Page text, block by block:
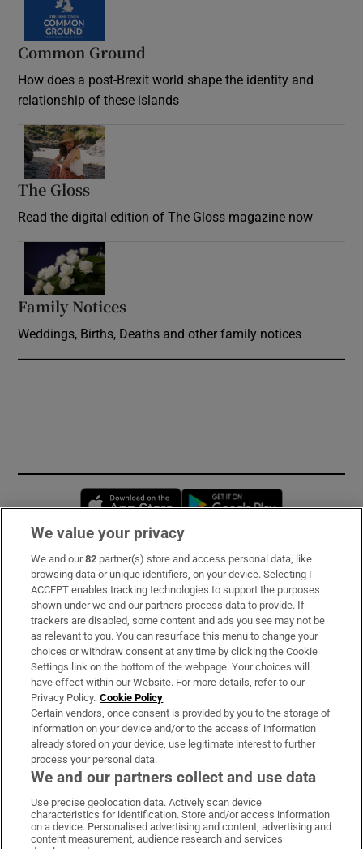
Common Ground
How does a post-Brexit world shape the identity and
relationship of these islands
The Gloss
Read the digital edition of The Gloss magazine now
Family Notices
Weddings, Births, Deaths and other family notices
Opens in new window
Subscribe
Support
About Us
Irish Times Products & Services
OUR PARTNERS:
Irish Times on WhatsApp
Irish Times on Facebook
Irish Times on X
Irish Times on LinkedIn
Irish Times on Instagram
We value your privacy
We and our82 partner(s) store and access personal data, like
browsing data or unique identifiers, on your device. Selecting I
ACCEPT enables tracking technologies to support the purposes
shown under we and our partners process data to provide. If
trackers are disabled, some content and ads you see may not be
as relevant to you. You can resurface this menu to change your
choices or withdraw consent at any time by clicking the Cookie
Settings link on the bottom of the webpage. Your choices will
have effect within our Website. For more details, refer to our
Privacy Policy. Cookie Policy
Certain vendors, once consent is provided by you to the storage of
information on your device and/or to the access of information
already stored on your device, use legitimate interest to further
process your personal data.
We and our partners collect and use data
Use precise geolocation data. Actively scan device
characteristics for identification. Store and/or access information
on a device. Personalised advertising and content, advertising and
content measurement, audience research and services